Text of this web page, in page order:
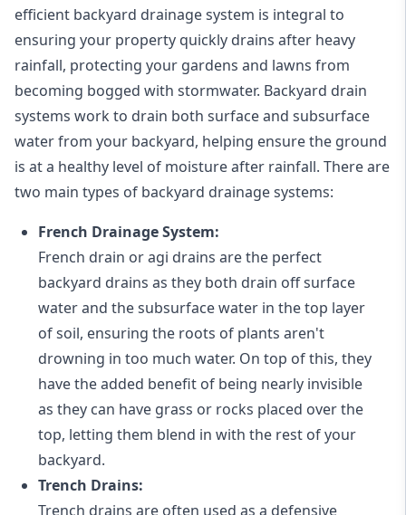
efficient backyard drainage system is integral to
ensuring your property quickly drains after heavy
rainfall, protecting your gardens and lawns from
becoming bogged with stormwater. Backyard drain
systems work to drain both surface and subsurface
water from your backyard, helping ensure the ground
is at a healthy level of moisture after rainfall. There are
two main types of backyard drainage systems:
French Drainage System:
French drain or agi drains are the perfect
backyard drains as they both drain off surface
water and the subsurface water in the top layer
of soil, ensuring the roots of plants aren't
drowning in too much water. On top of this, they
have the added benefit of being nearly invisible
as they can have grass or rocks placed over the
top, letting them blend in with the rest of your
backyard.
Trench Drains:
Trench drains are often used as a defensive